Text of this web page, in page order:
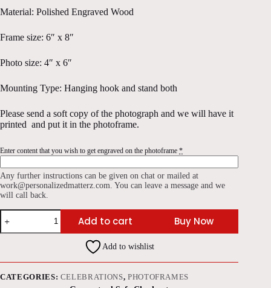
Material: Polished Engraved Wood
Frame size: 6″ x 8″
Photo size: 4″ x 6″
Mounting Type: Hanging hook and stand both
Please send a soft copy of the photograph and we will have it
printed and put it in the photoframe.
Enter content that you wish to get engraved on the photoframe *
Any further instructions can be given on chat or mailed at
work@personalizedmatterz.com. You can leave a message and we
will call back.
Polished
Wood
Engraved
Add to cart Buy Now
Add to wishlist
CATEGORIES: CELEBRATIONS, PHOTOFRAMES